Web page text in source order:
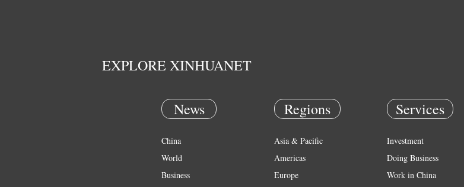
EXPLORE XINHUANET
News
China
World
Business
Regions
Asia & Pacific
Americas
Europe
Services
Investment
Doing Business
Work in China